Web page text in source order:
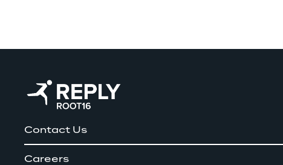
Contact Us
Careers